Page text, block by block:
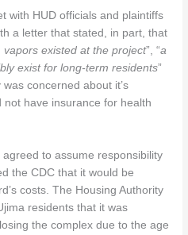
with HUD officials and plaintiffs
a letter that stated, in part, that
existed at the project”, “a
exist for long-term residents”
concerned about it’s
not have insurance for health
agreed to assume responsibility
the CDC that it would be
costs. The Housing Authority
residents that it was
the complex due to the age